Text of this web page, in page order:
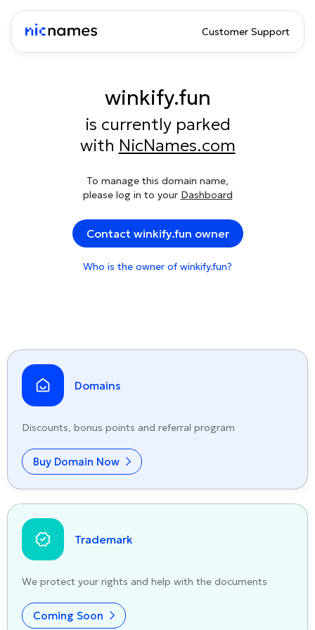
Customer Support
winkify.fun
is currently parked
with NicNames.com
To manage this domain name,
please log in to your Dashboard
Contact winkify.fun owner
Who is the owner of winkify.fun?
Domains
Discounts, bonus points and referral program
Buy Domain Now
Trademark
We protect your rights and help with the documents
Coming Soon